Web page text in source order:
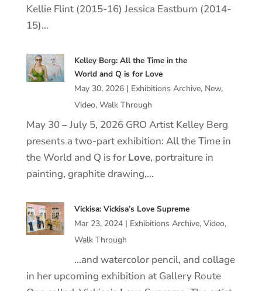
Kellie Flint (2015-16) Jessica Eastburn (2014-
15)…
Kelley Berg: All the Time in the
World and Q is for Love
May 30, 2026| Exhibitions Archive, New,
Video, Walk Through
May 30 – July 5, 2026 GRO Artist Kelley Berg
presents a two-part exhibition: All the Time in
the World and Q is for Love, portraiture in
painting, graphite drawing,…
Vickisa: Vickisa’s Love Supreme
Mar 23, 2024| Exhibitions Archive, Video,
Walk Through
…and watercolor pencil, and collage
in her upcoming exhibition at Gallery Route